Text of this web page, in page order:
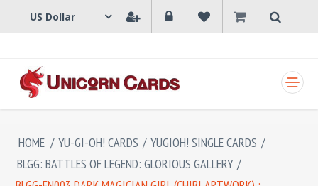
HOME / YU-GI-OH! CARDS / YUGIOH! SINGLE CARDS /
BLGG: BATTLES OF LEGEND: GLORIOUS GALLERY /